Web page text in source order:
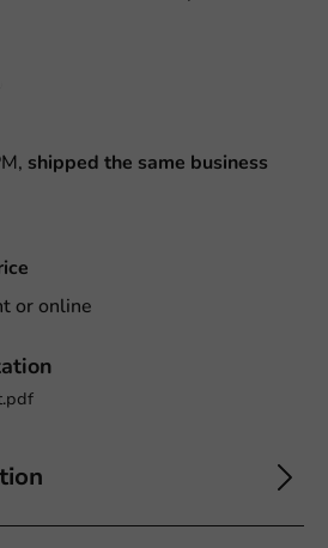
shipped the same business
or online